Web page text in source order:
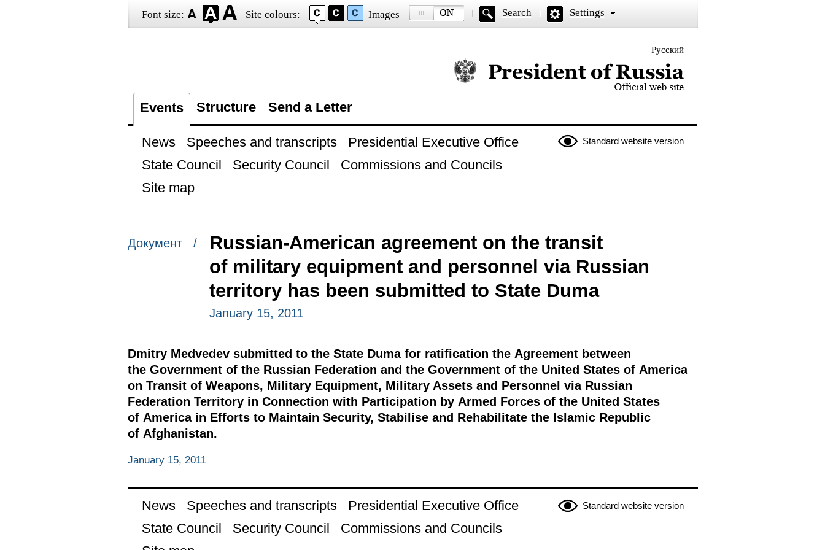
Font size: Site colours: Images Search Settings
Русский
Official website of the President of Russia
Events Structure Send a Letter
Standard website version
News Speeches and transcripts
Presidential Executive Office
State Council
Security Council
Commissions and Councils
Site map
Документ /
Russian-American agreement on the transit
of military equipment and personnel via Russian
territory has been submitted to State Duma
January 15, 2011
Dmitry Medvedev submitted to the State Duma for ratification the Agreement between
the Government of the Russian Federation and the Government of the United States of America
on Transit of Weapons, Military Equipment, Military Assets and Personnel via Russian
Federation Territory in Connection with Participation by Armed Forces of the United States
of America in Efforts to Maintain Security, Stabilise and Rehabilitate the Islamic Republic
of Afghanistan.
January 15, 2011
Standard website version
News Speeches and transcripts
Presidential Executive Office
State Council
Security Council
Commissions and Councils